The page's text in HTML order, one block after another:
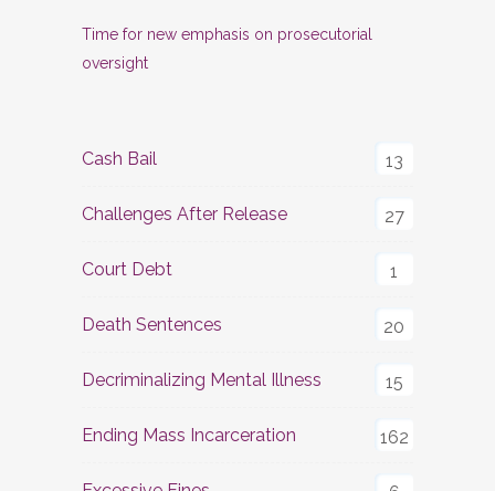
Time for new emphasis on prosecutorial
oversight
Cash Bail 13
Challenges After Release 27
Court Debt 1
Death Sentences 20
Decriminalizing Mental Illness 15
Ending Mass Incarceration 162